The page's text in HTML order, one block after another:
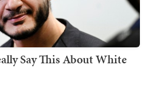
Say This About White